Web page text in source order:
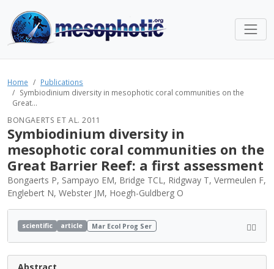
Home
Publications
Symbiodinium diversity in mesophotic coral communities on the
Great...
BONGAERTS ET AL. 2011
Symbiodinium diversity in
mesophotic coral communities on the
Great Barrier Reef: a first assessment
Bongaerts P, Sampayo EM, Bridge TCL, Ridgway T, Vermeulen F,
Englebert N, Webster JM, Hoegh-Guldberg O
scientific article Mar Ecol Prog Ser